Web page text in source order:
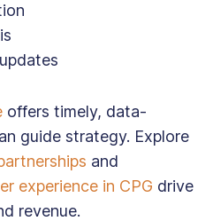
offers timely, data-
guide strategy. Explore
and
experience in CPG drive
revenue.